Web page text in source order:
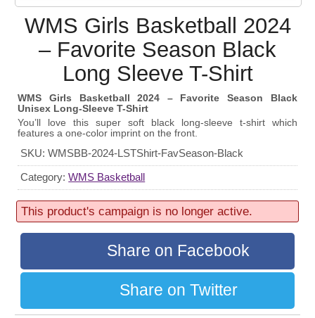
Watertown Middle School -
Basketball
Our Middle School's Girls Basketball Team in
Watertown, Tennessee - Go Purple Tigers!
2024 Basketball Apparel
Gear up and show your support for the WMS Girls
Basketball Team with our exclusive apparel
fundraiser! Every purchase helps fund equipment
and athletic programs for these talented athletes.
Start Date: September 19, 2024
Goal:100 items
52 sold
WMS Girls Basketball 2024
– Favorite Season Black
Long Sleeve T-Shirt
WMS Girls Basketball 2024 – Favorite Season Black
Unisex Long-Sleeve T-Shirt
You’ll love this super soft black long-sleeve t-shirt which
features a one-color imprint on the front.
SKU:WMSBB-2024-LSTShirt-FavSeason-Black
Category:WMS Basketball
This product's campaign is no longer active.
Share on Facebook
Share on Twitter